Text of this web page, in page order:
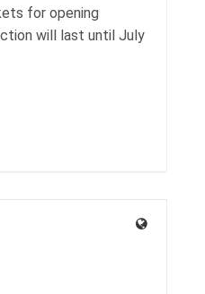
for opening
will last until July